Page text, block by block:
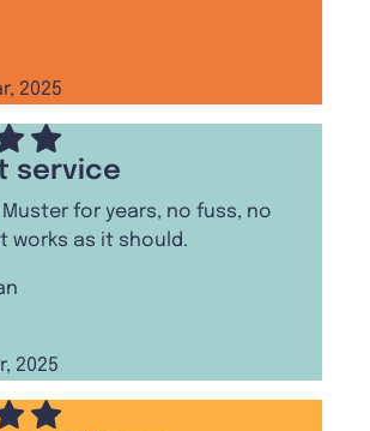
2025
service
Muster for years, no fuss, no
works as it should.
2025